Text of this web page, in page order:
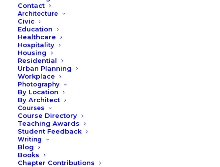
Contact
Architecture
Civic
Education
Healthcare
Hospitality
Housing
Residential
Urban Planning
Workplace
Photography
By Location
By Architect
Courses
Course Directory
Teaching Awards
Student Feedback
Writing
Blog
Books
Chapter Contributions
Palazzo Pretorio (Certaldo)